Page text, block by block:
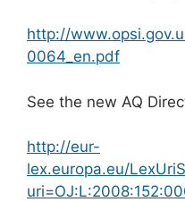
http://
0064_en.pdf
See the new AQ
http://eur-
lex.europa.eu/